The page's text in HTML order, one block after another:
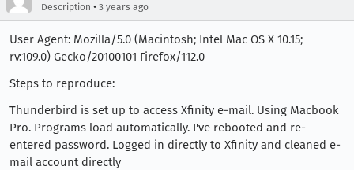
Description • 3 years ago
User Agent: Mozilla/5.0 (Macintosh; Intel Mac OS X 10.15;
rv:109.0) Gecko/20100101 Firefox/112.0
Steps to reproduce:
Thunderbird is set up to access Xfinity e-mail. Using Macbook
Pro. Programs load automatically. I've rebooted and re-
entered password. Logged in directly to Xfinity and cleaned e-
mail account directly